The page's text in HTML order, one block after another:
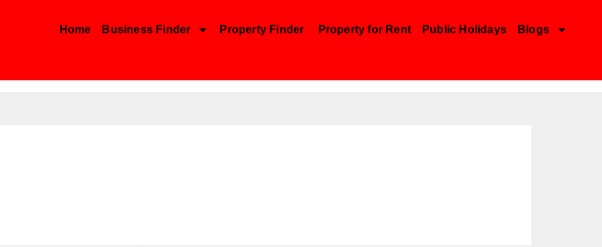
Home Business Finder Property Finder Property for Rent Public Holidays Blogs